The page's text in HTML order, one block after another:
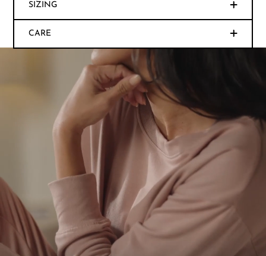
SIZING
CARE